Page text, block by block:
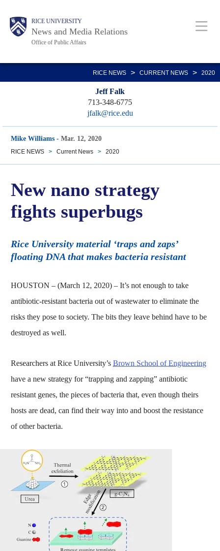
main
Body RICE UNIVERSITY
News and Media Relations
Office of Public Affairs
Main
Nav
RICE NEWS > CURRENT NEWS > 2020
Jeff Falk
713-348-6775
jfalk@rice.edu
Mike Williams -Mar. 12, 2020
RICE NEWS > Current News > 2020
New nano strategy
fights superbugs
Rice University material ‘traps and zaps’
floating DNA that makes bacteria resistant
HOUSTON – (March 12, 2020) – It’s not enough to take
antibiotic-resistant bacteria out of wastewater to eliminate the
risks they pose to society. The bits they leave behind have to be
destroyed as well.
Researchers at Rice University’sBrown School of Engineering
have a new strategy for “trapping and zapping” antibiotic
resistant genes, the pieces of bacteria that, even though theirs
hosts are dead, can find their way into and boost the resistance
of other bacteria.